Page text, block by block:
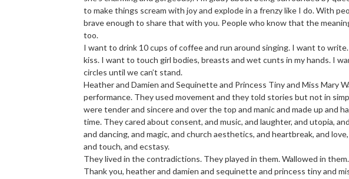
to make things scream with joy and explode in a frenzy like I do. With
brave enough to share that with you. People who know that the
too.
I want to drink 10 cups of coffee and run around singing. I want to
kiss. I want to touch girl bodies, breasts and wet cunts in my hands. I
circles until we can’t stand.
Heather and Damien and Sequinette and Princess Tiny and Miss Mary
performance. They used movement and they told stories but not in
were tender and sincere and over the top and manic and made up and
time. They cared about consent, and music, and laughter, and utopia,
and dancing, and magic, and church aesthetics, and heartbreak, and
and touch, and ecstasy.
They lived in the contradictions. They played in them. Wallowed in
Thank you, heather and damien and sequinette and princess tiny and